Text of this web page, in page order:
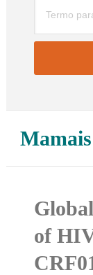
of